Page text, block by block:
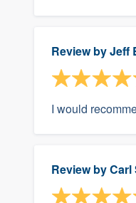
Review byJeff
I would
Review byCarl